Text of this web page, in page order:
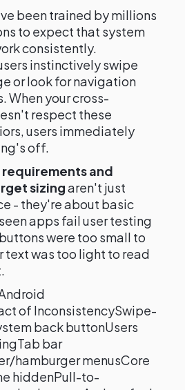
been trained by millions
to expect that system
consistently.
instinctively swipe
or look for navigation
When your cross-
respect these
users immediately
off.
and
sizingaren't just
- they're about basic
apps fail user testing
were too small to
text was too light to read
of InconsistencySwipe-
back buttonUsers
bar
hamburger menusCore
hiddenPull-to-